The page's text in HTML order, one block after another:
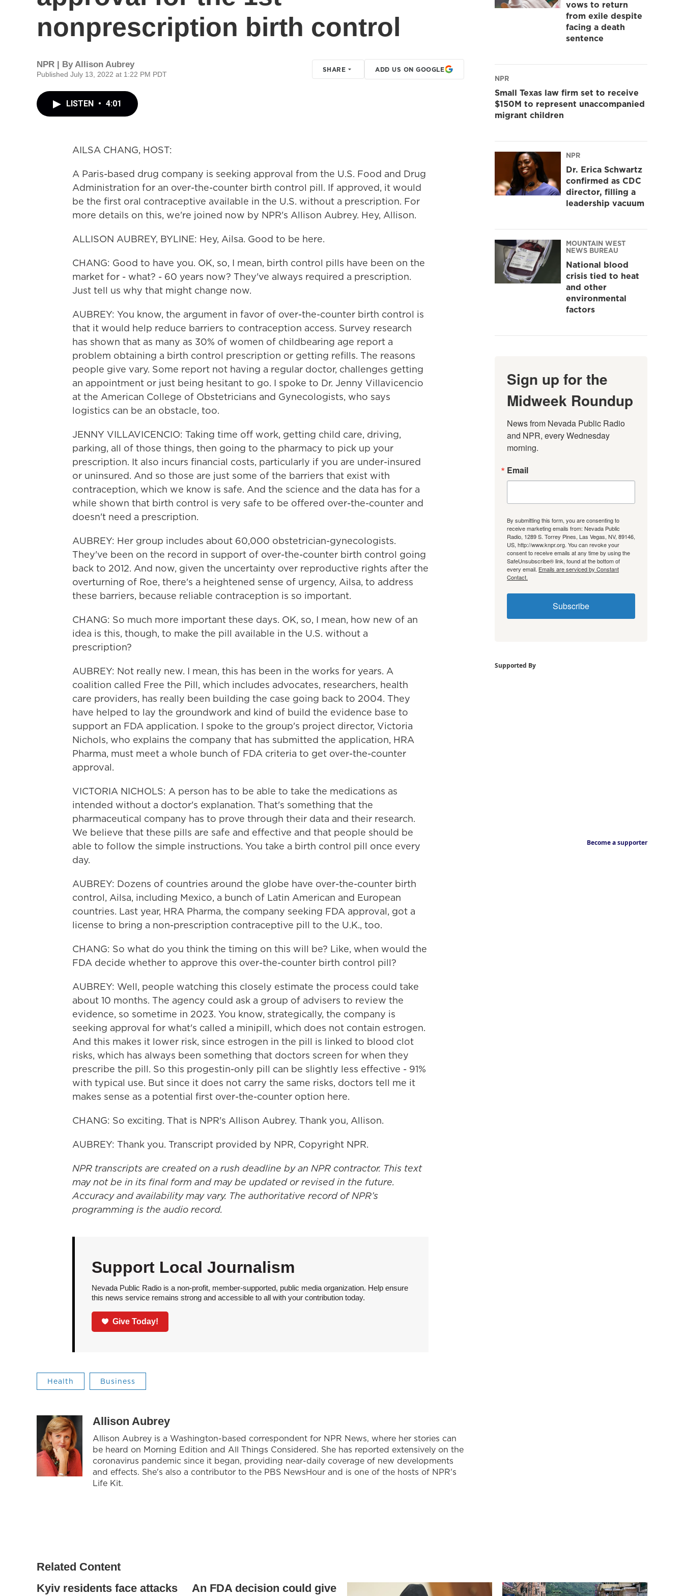
nonprescription birth control
NPR | ByAllison Aubrey
Published July 13, 2022 at 1:22 PM PDT
SHARE ADD US ON GOOGLE
LISTEN • 4:01
AILSA CHANG, HOST:
A Paris-based drug company is seeking approval from the U.S. Food and Drug
Administration for an over-the-counter birth control pill. If approved, it would
be the first oral contraceptive available in the U.S. without a prescription. For
more details on this, we're joined now by NPR's Allison Aubrey. Hey, Allison.
ALLISON AUBREY, BYLINE: Hey, Ailsa. Good to be here.
CHANG: Good to have you. OK, so, I mean, birth control pills have been on the
market for - what? - 60 years now? They've always required a prescription.
Just tell us why that might change now.
AUBREY: You know, the argument in favor of over-the-counter birth control is
that it would help reduce barriers to contraception access. Survey research
has shown that as many as 30% of women of childbearing age report a
problem obtaining a birth control prescription or getting refills. The reasons
people give vary. Some report not having a regular doctor, challenges getting
an appointment or just being hesitant to go. I spoke to Dr. Jenny Villavicencio
at the American College of Obstetricians and Gynecologists, who says
logistics can be an obstacle, too.
JENNY VILLAVICENCIO: Taking time off work, getting child care, driving,
parking, all of those things, then going to the pharmacy to pick up your
prescription. It also incurs financial costs, particularly if you are under-insured
or uninsured. And so those are just some of the barriers that exist with
contraception, which we know is safe. And the science and the data has for a
while shown that birth control is very safe to be offered over-the-counter and
doesn't need a prescription.
AUBREY: Her group includes about 60,000 obstetrician-gynecologists.
They've been on the record in support of over-the-counter birth control going
back to 2012. And now, given the uncertainty over reproductive rights after the
overturning of Roe, there's a heightened sense of urgency, Ailsa, to address
these barriers, because reliable contraception is so important.
CHANG: So much more important these days. OK, so, I mean, how new of an
idea is this, though, to make the pill available in the U.S. without a
prescription?
AUBREY: Not really new. I mean, this has been in the works for years. A
coalition called Free the Pill, which includes advocates, researchers, health
care providers, has really been building the case going back to 2004. They
have helped to lay the groundwork and kind of build the evidence base to
support an FDA application. I spoke to the group's project director, Victoria
Nichols, who explains the company that has submitted the application, HRA
Pharma, must meet a whole bunch of FDA criteria to get over-the-counter
approval.
VICTORIA NICHOLS: A person has to be able to take the medications as
intended without a doctor's explanation. That's something that the
pharmaceutical company has to prove through their data and their research.
We believe that these pills are safe and effective and that people should be
able to follow the simple instructions. You take a birth control pill once every
day.
AUBREY: Dozens of countries around the globe have over-the-counter birth
control, Ailsa, including Mexico, a bunch of Latin American and European
countries. Last year, HRA Pharma, the company seeking FDA approval, got a
license to bring a non-prescription contraceptive pill to the U.K., too.
CHANG: So what do you think the timing on this will be? Like, when would the
FDA decide whether to approve this over-the-counter birth control pill?
AUBREY: Well, people watching this closely estimate the process could take
about 10 months. The agency could ask a group of advisers to review the
evidence, so sometime in 2023. You know, strategically, the company is
seeking approval for what's called a minipill, which does not contain estrogen.
And this makes it lower risk, since estrogen in the pill is linked to blood clot
risks, which has always been something that doctors screen for when they
prescribe the pill. So this progestin-only pill can be slightly less effective - 91%
with typical use. But since it does not carry the same risks, doctors tell me it
makes sense as a potential first over-the-counter option here.
CHANG: So exciting. That is NPR's Allison Aubrey. Thank you, Allison.
AUBREY: Thank you. Transcript provided by NPR, Copyright NPR.
NPR transcripts are created on a rush deadline by an NPR contractor. This text
may not be in its final form and may be updated or revised in the future.
Accuracy and availability may vary. The authoritative record of NPR’s
programming is the audio record.
Support Local Journalism
Nevada Public Radio is a non-profit, member-supported, public media organization. Help ensure
this news service remains strong and accessible to all with your contribution today.
Give Today!
Health Business
Allison Aubrey
Allison Aubrey is a Washington-based correspondent for NPR News, where her stories can
be heard on Morning Edition and All Things Considered. She has reported extensively on the
coronavirus pandemic since it began, providing near-daily coverage of new developments
and effects. She's also a contributor to the PBS NewsHour and is one of the hosts of NPR's
Life Kit.
vows to return
from exile despite
facing a death
sentence
NPR
Small Texas law firm set to receive
$150M to represent unaccompanied
migrant children
NPR
Dr. Erica Schwartz
confirmed as CDC
director, filling a
leadership vacuum
MOUNTAIN WEST
NEWS BUREAU
National blood
crisis tied to heat
and other
environmental
factors
Sign up for the
Midweek Roundup
News from Nevada Public Radio
and NPR, every Wednesday
morning.
Email
By submitting this form, you are consenting to
receive marketing emails from: Nevada Public
Radio, 1289 S. Torrey Pines, Las Vegas, NV, 89146,
US, http://www.knpr.org. You can revoke your
consent to receive emails at any time by using the
SafeUnsubscribe® link, found at the bottom of
every email. Emails are serviced by Constant
Contact.
Subscribe
Supported By
Become a supporter
Related Content
Kyiv residents face attacks
An FDA decision could give